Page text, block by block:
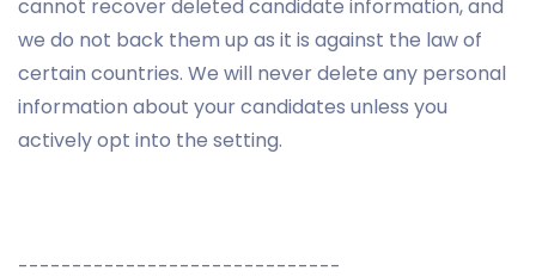
cannot recover deleted candidate information, and
we do not back them up as it is against the law of
certain countries. We will never delete any personal
information about your candidates unless you
actively opt into the setting.
------------------------------